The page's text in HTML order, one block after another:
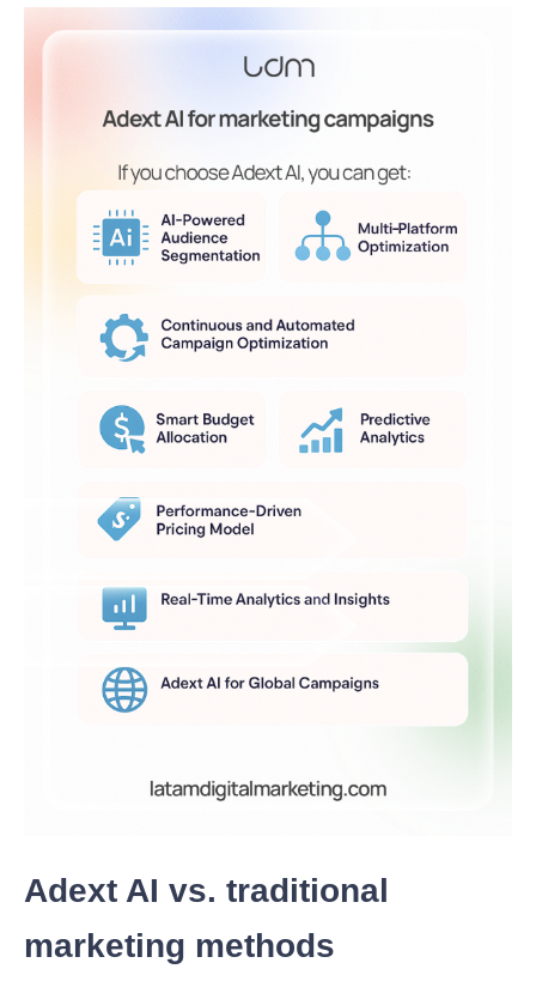
Adext AI vs. traditional
marketing methods